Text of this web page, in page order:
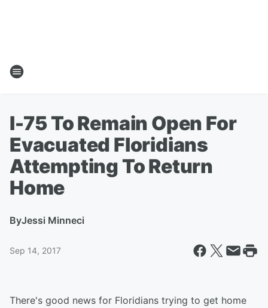
I-75 To Remain Open For
Evacuated Floridians
Attempting To Return
Home
ByJessi Minneci
Sep 14, 2017
There's good news for Floridians trying to get home